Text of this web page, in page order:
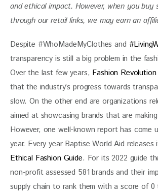
and ethical impact. However, when you buy
through our retail links, we may earn an
Despite #WhoMadeMyClothes and
transparency is still a big problem in the
Over the last few years, Fashion Revolution
that the industry’s progress towards
slow. On the other end are organizations
aimed at showcasing brands that are
However, one well-known report has come
year. Every year Baptise World Aid releases
Ethical Fashion Guide. For its 2022 guide
non-profit assessed 581 brands and their
supply chain to rank them with a score of 0